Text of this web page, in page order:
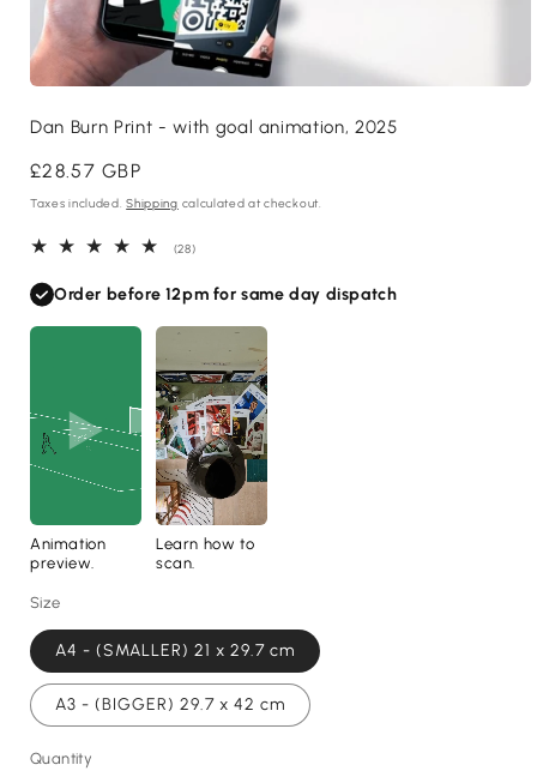
1
modal
Dan Burn Print - with goal animation, 2025
Regular
price
£28.57 GBP
Taxes included.Shipping calculated at checkout.
(28)28
reviews
Order before 12pm for same day dispatch
Animation
preview.
Learn how to
scan.
Size
A4 - (SMALLER) 21 x 29.7 cm
A3 - (BIGGER) 29.7 x 42 cm
Quantity